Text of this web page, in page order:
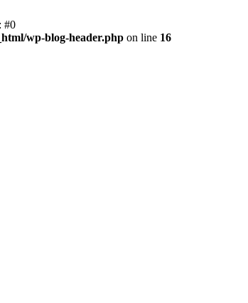
#0
wp-blog-header.php on line 16